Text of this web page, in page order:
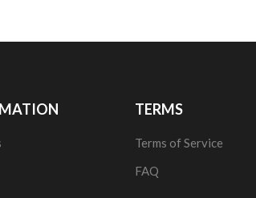
TERMS
Terms of Service
FAQ